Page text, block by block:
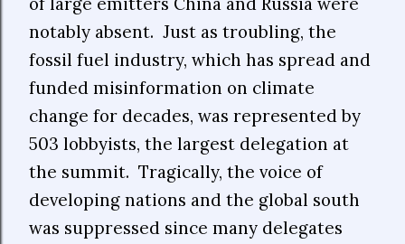
notably absent. Just as troubling, the
fossil fuel industry, which has spread and
funded misinformation on climate
change for decades, was represented by
503 lobbyists, the largest delegation at
the summit. Tragically, the voice of
developing nations and the global south
was suppressed since many delegates